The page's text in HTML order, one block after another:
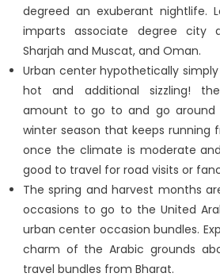
degreed an exuberant nightlife.
imparts associate degree city
Sharjah and Muscat, and Oman.
Urban center hypothetically
hot and additional sizzling!
amount to go to and go around
winter season that keeps running
once the climate is moderate
good to travel for road visits or
The spring and harvest months
occasions to go to the United
urban center occasion bundles.
charm of the Arabic grounds
travel bundles from Bharat.